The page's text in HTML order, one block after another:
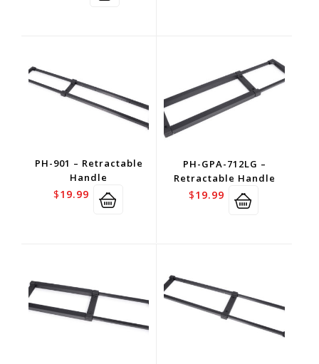
PH-901 – Retractable
Handle
$19.99
PH-GPA-712LG –
Retractable Handle
$19.99